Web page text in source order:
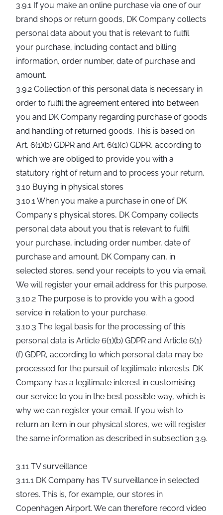
3.9.1 If you make an online purchase via one of our
brand shops or return goods, DK Company collects
personal data about you that is relevant to fulfil
your purchase, including contact and billing
information, order number, date of purchase and
amount.
3.9.2 Collection of this personal data is necessary in
order to fulfil the agreement entered into between
you and DK Company regarding purchase of goods
and handling of returned goods. This is based on
Art. 6(1)(b) GDPR and Art. 6(1)(c) GDPR, according to
which we are obliged to provide you with a
statutory right of return and to process your return.
3.10 Buying in physical stores
3.10.1 When you make a purchase in one of DK
Company's physical stores, DK Company collects
personal data about you that is relevant to fulfil
your purchase, including order number, date of
purchase and amount. DK Company can, in
selected stores, send your receipts to you via email.
We will register your email address for this purpose.
3.10.2 The purpose is to provide you with a good
service in relation to your purchase.
3.10.3 The legal basis for the processing of this
personal data is Article 6(1)(b) GDPR and Article 6(1)
(f) GDPR, according to which personal data may be
processed for the pursuit of legitimate interests. DK
Company has a legitimate interest in customising
our service to you in the best possible way, which is
why we can register your email. If you wish to
return an item in our physical stores, we will register
the same information as described in subsection 3.9.
3.11 TV surveillance
3.11.1 DK Company has TV surveillance in selected
stores. This is, for example, our stores in
Copenhagen Airport. We can therefore record video